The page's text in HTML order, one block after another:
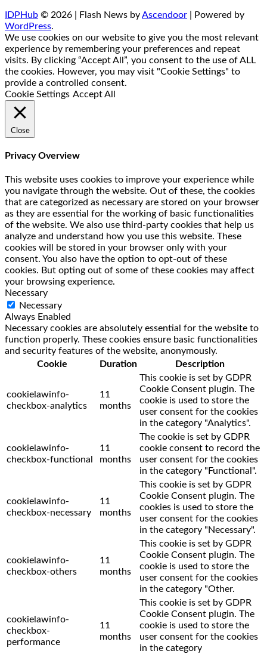
IDPHub © 2026 | Flash News byAscendoor | Powered by
WordPress.
We use cookies on our website to give you the most relevant
experience by remembering your preferences and repeat
visits. By clicking “Accept All”, you consent to the use of ALL
the cookies. However, you may visit "Cookie Settings" to
provide a controlled consent.
Cookie Settings Accept All
Close
Privacy Overview
This website uses cookies to improve your experience while
you navigate through the website. Out of these, the cookies
that are categorized as necessary are stored on your browser
as they are essential for the working of basic functionalities
of the website. We also use third-party cookies that help us
analyze and understand how you use this website. These
cookies will be stored in your browser only with your
consent. You also have the option to opt-out of these
cookies. But opting out of some of these cookies may affect
your browsing experience.
Necessary
Necessary
Always Enabled
Necessary cookies are absolutely essential for the website to
function properly. These cookies ensure basic functionalities
and security features of the website, anonymously.
Cookie
Duration Description
cookielawinfo-
checkbox-analytics
11
months
This cookie is set by GDPR
Cookie Consent plugin. The
cookie is used to store the
user consent for the cookies
in the category "Analytics".
cookielawinfo-
checkbox-functional
11
months
The cookie is set by GDPR
cookie consent to record the
user consent for the cookies
in the category "Functional".
cookielawinfo-
checkbox-necessary
11
months
This cookie is set by GDPR
Cookie Consent plugin. The
cookies is used to store the
user consent for the cookies
in the category "Necessary".
cookielawinfo-
checkbox-others
11
months
This cookie is set by GDPR
Cookie Consent plugin. The
cookie is used to store the
user consent for the cookies
in the category "Other.
cookielawinfo-
checkbox-
performance
11
months
This cookie is set by GDPR
Cookie Consent plugin. The
cookie is used to store the
user consent for the cookies
in the category